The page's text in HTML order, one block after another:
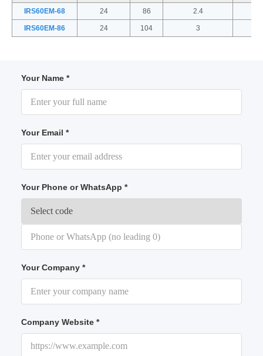
IRS60EM-68 24 86 2.4
IRS60EM-86 24 104 3
Your Name *
Your Email *
Your Phone or WhatsApp *
Your Company *
Company Website *